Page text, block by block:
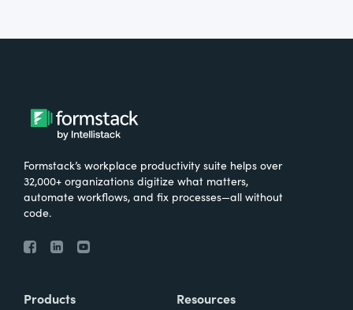
Formstack’s workplace productivity suite helps over
32,000+ organizations digitize what matters,
automate workflows, and fix processes—all without
code.
Products Resources